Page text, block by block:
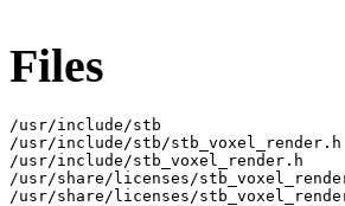
Files
/usr/include/stb
/usr/include/stb/stb_voxel_render.h
/usr/include/stb_voxel_render.h
/usr/share/licenses/
/usr/share/licenses/